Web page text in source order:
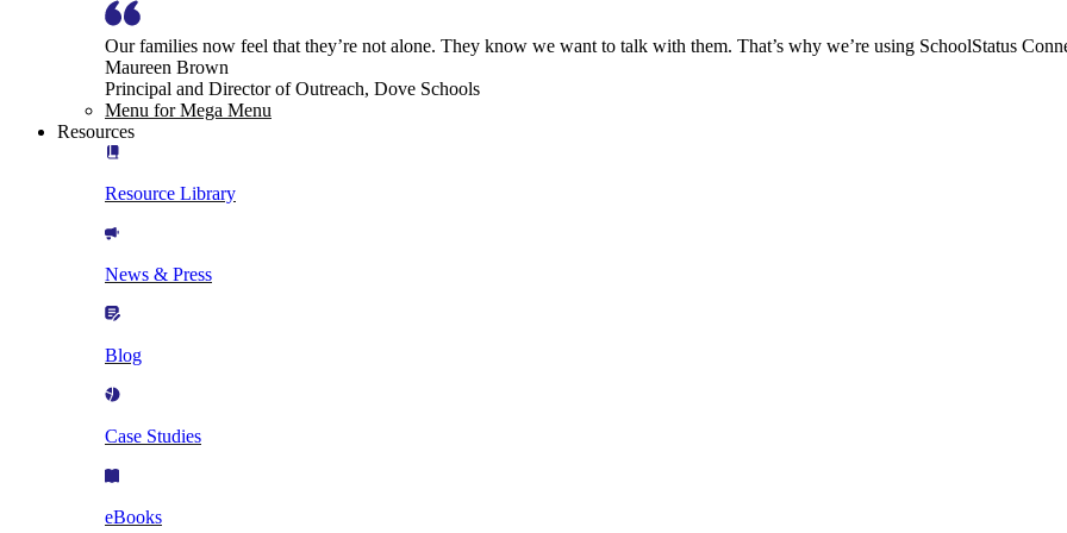
Our families now feel that they’re not alone. They know we want to talk with them. That’s why we’re using SchoolStatus
Maureen Brown
Principal and Director of Outreach, Dove Schools
Menu for Mega Menu
Resources
Resource Library
News & Press
Blog
Case Studies
eBooks